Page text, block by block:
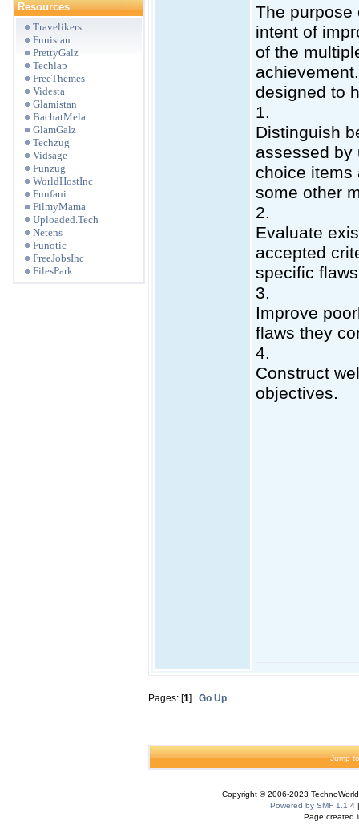
Resources
Travelikers
Funistan
PrettyGalz
Techlap
FreeThemes
Videsta
Glamistan
BachatMela
GlamGalz
Techzug
Vidsage
Funzug
WorldHostInc
Funfani
FilmyMama
Uploaded.Tech
Netens
Funotic
FreeJobsInc
FilesPark
The purpose
intent of
of the
designed to
1.
Distinguish
assessed by
choice items
some other
2.
Evaluate
accepted
specific
3.
Improve
flaws they
4.
Construct
objectives.
Pages: [1] Go Up
Jump
Copyright © 2006-2023
Powered by SMF 1.1.4
Page created